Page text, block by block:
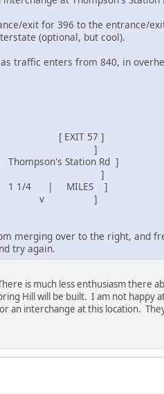
exit for 396 to the entrance/
(optional, but cool).
traffic enters from 840, in
] [ EXIT 57 ]
]
Station Rd ]
] [ ]
| MILES ]
[ v ]
merging over to the right, and
try again.
is much less enthusiasm
Hill will be built. I am not happy
an interchange at this location.